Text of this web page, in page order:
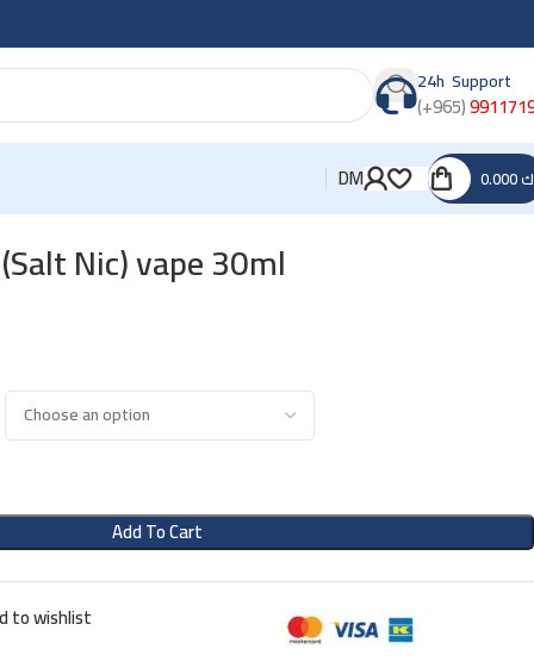
24h Support
(+965)
DM
Nic) vape 30ml
Add To Cart
to wishlist